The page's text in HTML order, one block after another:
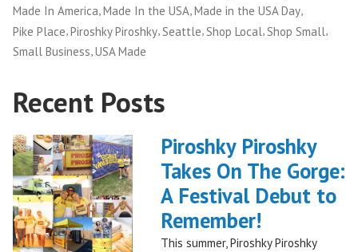
Made In America,Made In the USA,Made in the USA Day,
Pike Place,Piroshky Piroshky, Seattle, Shop Local, Shop Small,
Small Business USA Made
Recent Posts
Piroshky Piroshky
Takes On The Gorge:
A Festival Debut to
Remember!
This summer, Piroshky Piroshky